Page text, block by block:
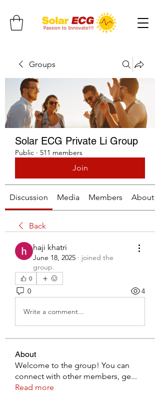
Groups
Solar ECG Private Li Group
Public · 511 members
Join
Discussion Media Members About
Back
haji khatri
June 18, 2025 · joined the
group.
0
0 4
Write a comment...
About
Welcome to the group! You can
connect with other members, ge...
Read more